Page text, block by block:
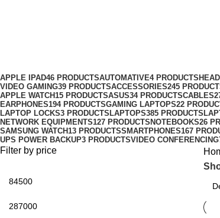
APPLE IPAD46 PRODUCTSAUTOMATIVE4 PRODUCTS
VIDEO GAMING39 PRODUCTSACCESSORIES245
APPLE WATCH15 PRODUCTSASUS34 PRODUCTSCABLES
EARPHONES194 PRODUCTSGAMING LAPTOPS22
LAPTOP LOCKS3 PRODUCTS LAPTOPS385 PRODUCTS
NETWORK EQUIPMENTS127 PRODUCTS NOTEBOOKS26
SAMSUNG WATCH13 PRODUCTSSMARTPHONES167
UPS POWER BACKUP3 PRODUCTSVIDEO CONFERENCING
Filter by price